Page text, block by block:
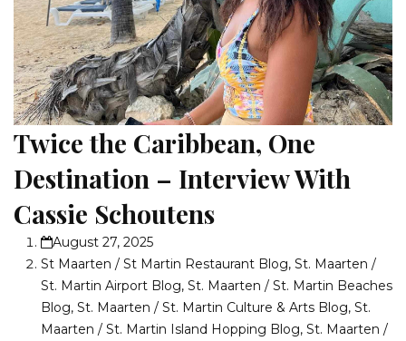
Twice the Caribbean, One
Destination – Interview With
Cassie Schoutens
August 27, 2025
St Maarten / St Martin Restaurant Blog, St. Maarten /
St. Martin Airport Blog, St. Maarten / St. Martin Beaches
Blog, St. Maarten / St. Martin Culture & Arts Blog, St.
Maarten / St. Martin Island Hopping Blog, St. Maarten /